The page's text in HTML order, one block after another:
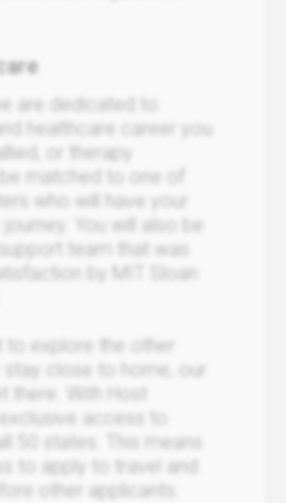
are dedicated to
healthcare career you
or therapy
matched to one of
who will have your
You will also be
team that was
by MIT Sloan
to explore the other
close to home, our
there. With Host
access to
50 states. This means
to apply to travel and
other applicants.